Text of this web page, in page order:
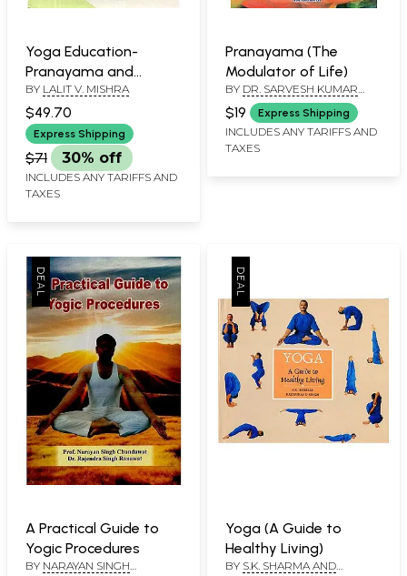
Yoga Education-
Pranayama and
Preparation in
Breathing
BY LALIT V. MISHRA
$49.70
Express Shipping
$71 30% off
INCLUDES ANY TARIFFS AND
TAXES
Pranayama (The
Modulator of Life)
BY DR. SARVESH KUMAR
AGRAWAL
$19 Express Shipping
INCLUDES ANY TARIFFS AND
TAXES
A Practical Guide to
Yogic Procedures
BY NARAYAN SINGH
Yoga (A Guide to
Healthy Living)
BY S.K. SHARMA AND